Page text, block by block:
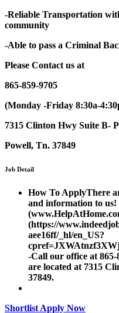
-Reliable Transportation
community
-Able to pass a Criminal
Please Contact us at
865-859-9705
(Monday -Friday 8:30a-
7315 Clinton Hwy Suite B-
Powell, Tn. 37849
Job Detail
How To ApplyThere
and information to
(https://
aee16ff/_hl/en_US?
-Call our office at 865-
are located at 7315
37849.
Shortlist Apply Now